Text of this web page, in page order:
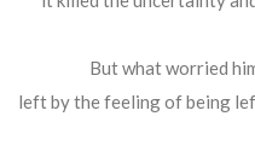
But what worried
left by the feeling of being